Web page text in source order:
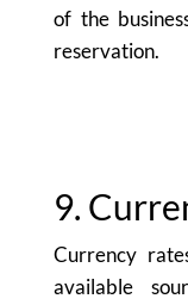
of the
reservation.
9.
Currency
available